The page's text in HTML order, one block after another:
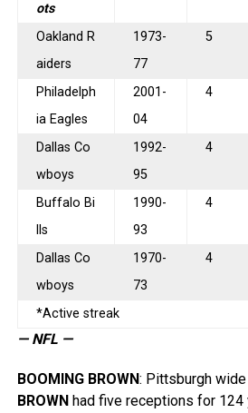
ots
Oakland R
aiders
1973-
77
5
Philadelph
ia Eagles
2001-
04
4
Dallas Co
wboys
1992-
95
4
Buffalo Bi
lls
1990-
93
4
Dallas Co
wboys
1970-
73
4
*Active streak
— NFL —
BOOMING BROWN: Pittsburgh
BROWNhad five receptions for 124